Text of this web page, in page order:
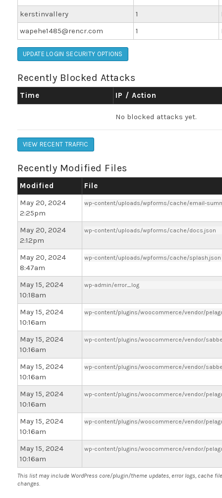
kerstinvallery
1
wapehe1485@rencr.com
1
UPDATE LOGIN SECURITY OPTIONS
Recently Blocked Attacks
Time IP / Action
No blocked attacks yet.
VIEW RECENT TRAFFIC
Recently Modified Files
Modified
File
May 20, 2024
2:25pm
wp-content/uploads/wpforms/cache/email-
May 20, 2024
2:12pm
wp-content/uploads/wpforms/cache/docs.json
May 20, 2024
8:47am
wp-content/uploads/wpforms/cache/splash.json
May 15, 2024
10:18am
wp-admin/error_log
May 15, 2024
10:16am
wp-content/plugins/woocommerce/vendor/
May 15, 2024
10:16am
wp-content/plugins/woocommerce/vendor/
May 15, 2024
10:16am
wp-content/plugins/woocommerce/vendor/
May 15, 2024
10:16am
wp-content/plugins/woocommerce/vendor/
May 15, 2024
10:16am
wp-content/plugins/woocommerce/vendor/
May 15, 2024
10:16am
wp-content/plugins/woocommerce/vendor/
This list may include WordPress core/plugin/theme updates, error logs, cache
changes.